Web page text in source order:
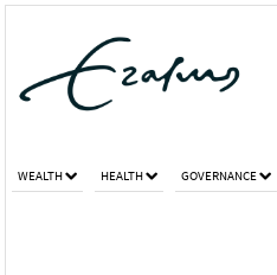
WEALTH HEALTH GOVERNANCE